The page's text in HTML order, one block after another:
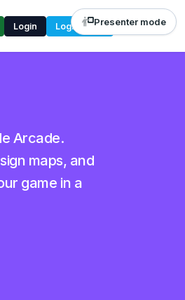
Login Login CodePresenter mode
Arcade.
maps, and
game in a